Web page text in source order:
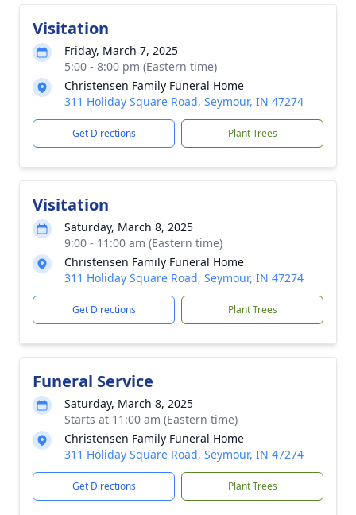
Visitation
Friday, March 7, 2025
5:00 - 8:00 pm (Eastern time)
Christensen Family Funeral Home
311 Holiday Square Road, Seymour, IN 47274
Get Directions Plant Trees
Visitation
Saturday, March 8, 2025
9:00 - 11:00 am (Eastern time)
Christensen Family Funeral Home
311 Holiday Square Road, Seymour, IN 47274
Get Directions Plant Trees
Funeral Service
Saturday, March 8, 2025
Starts at 11:00 am (Eastern time)
Christensen Family Funeral Home
311 Holiday Square Road, Seymour, IN 47274
Get Directions Plant Trees